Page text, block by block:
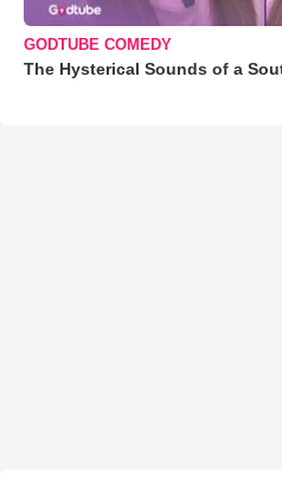
GODTUBE COMEDY
The Hysterical Sounds of a